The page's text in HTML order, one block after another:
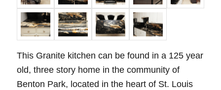
This Granite kitchen can be found in a 125 year
old, three story home in the community of
Benton Park, located in the heart of St. Louis